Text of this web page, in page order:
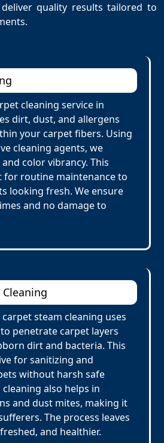
quality results tailored to
cleaning service in
dirt, dust, and allergens
your carpet fibers. Using
cleaning agents, we
color vibrancy. This
for routine maintenance to
looking fresh. We ensure
and no damage to
steam cleaning uses
penetrate carpet layers
dirt and bacteria. This
for sanitizing and
without harsh safe
also helps in
and dust mites, making it
The process leaves
and healthier.